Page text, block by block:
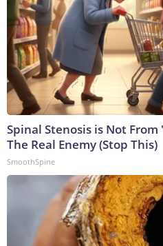
Spinal Stenosis is Not
The Real Enemy (Stop This)
SmoothSpine